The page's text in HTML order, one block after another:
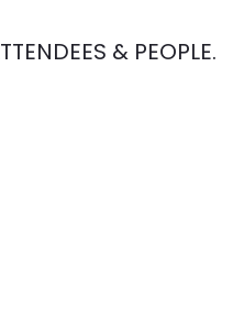
& PEOPLE.